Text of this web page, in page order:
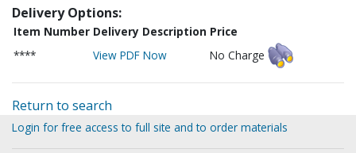
Delivery Options:
Item Number Delivery Description Price
****
View PDF Now No Charge
Return to search
Login for free access to full site and to order materials